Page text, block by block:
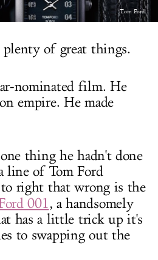
Tom Ford
plenty of great things.
nominated film. He
empire. He made
thing he hadn't done
line of Tom Ford
right that wrong is the
001, a handsomely
has a little trick up it's
to swapping out the